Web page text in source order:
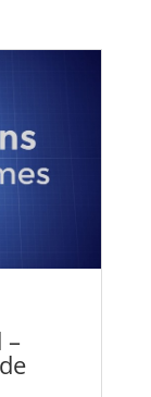
–